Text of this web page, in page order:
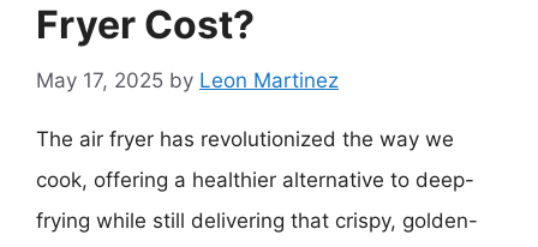
Fryer Cost?
May 17, 2025 by Leon Martinez
The air fryer has revolutionized the way we
cook, offering a healthier alternative to deep-
frying while still delivering that crispy, golden-